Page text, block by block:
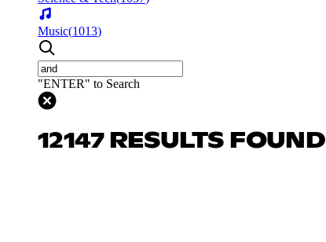
Music(1013)
"ENTER" to Search
12147 RESULTS FOUND